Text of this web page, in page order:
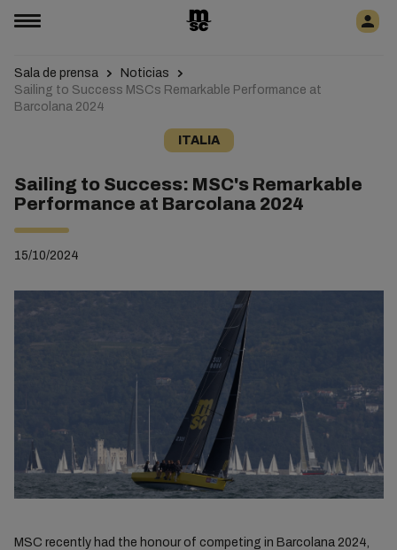
Sala de prensa
Noticias
Sailing to Success MSCs Remarkable Performance at
Barcolana 2024
ITALIA
Sailing to Success: MSC's Remarkable
Performance at Barcolana 2024
15/10/2024
MSC recently had the honour of competing in Barcolana 2024,